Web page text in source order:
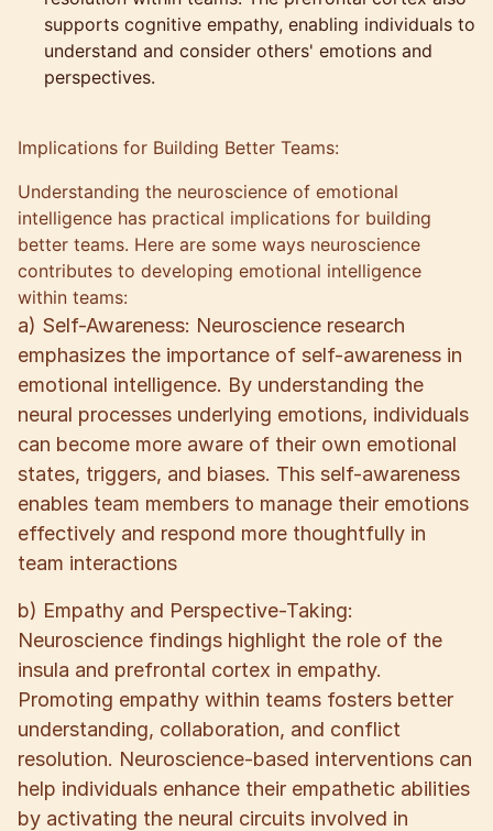
supports cognitive empathy, enabling individuals to
understand and consider others' emotions and
perspectives.
Implications for Building Better Teams:
Understanding the neuroscience of emotional
intelligence has practical implications for building
better teams. Here are some ways neuroscience
contributes to developing emotional intelligence
within teams:
a) Self-Awareness: Neuroscience research
emphasizes the importance of self-awareness in
emotional intelligence. By understanding the
neural processes underlying emotions, individuals
can become more aware of their own emotional
states, triggers, and biases. This self-awareness
enables team members to manage their emotions
effectively and respond more thoughtfully in
team interactions
b) Empathy and Perspective-Taking:
Neuroscience findings highlight the role of the
insula and prefrontal cortex in empathy.
Promoting empathy within teams fosters better
understanding, collaboration, and conflict
resolution. Neuroscience-based interventions can
help individuals enhance their empathetic abilities
by activating the neural circuits involved in